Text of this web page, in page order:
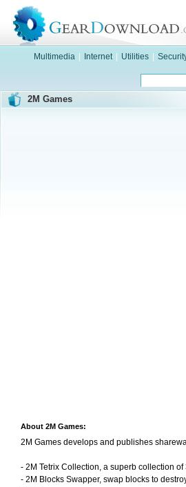
Multimedia Internet Utilities
2M Games
About 2M Games:
2M Games develops and publishes
- 2M Tetrix Collection, a superb collection
- 2M Blocks Swapper, swap blocks to